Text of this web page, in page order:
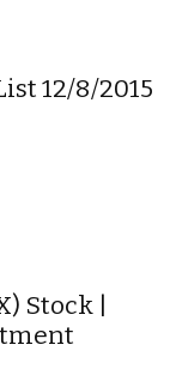
12/8/2015
Stock |